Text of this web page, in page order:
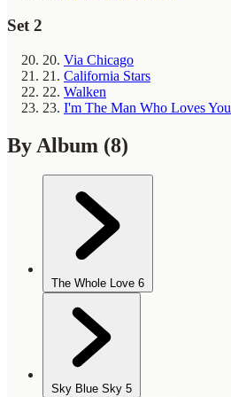
Set 2
20. Via Chicago
21. California Stars
22. Walken
23. I'm The Man Who Loves You
By Album (8)
The Whole Love 6
Sky Blue Sky 5